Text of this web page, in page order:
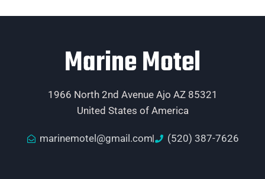
Marine Motel
1966 North 2nd Avenue Ajo AZ 85321
United States of America
marinemotel@gmail.com (520) 387-7626